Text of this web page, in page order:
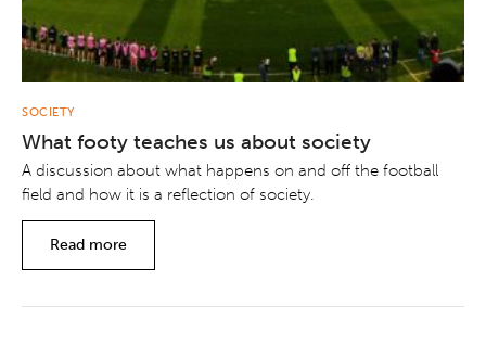
SOCIETY
What footy teaches us about society
A discussion about what happens on and off the football
field and how it is a reflection of society.
Read more